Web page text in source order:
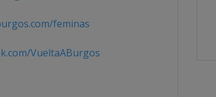
feminas
VueltaABurgos